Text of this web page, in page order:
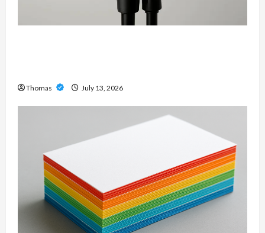
Thomas July 13, 2026